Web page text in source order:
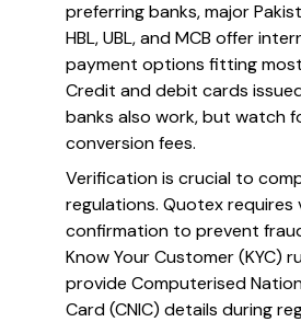
preferring banks, major
HBL, UBL, and MCB offer
payment options fitting
Credit and debit cards
banks also work, but watch
conversion fees.
Verification is crucial to
regulations. Quotex
confirmation to prevent
Know Your Customer (KYC)
provide Computerised
Card (CNIC) details during